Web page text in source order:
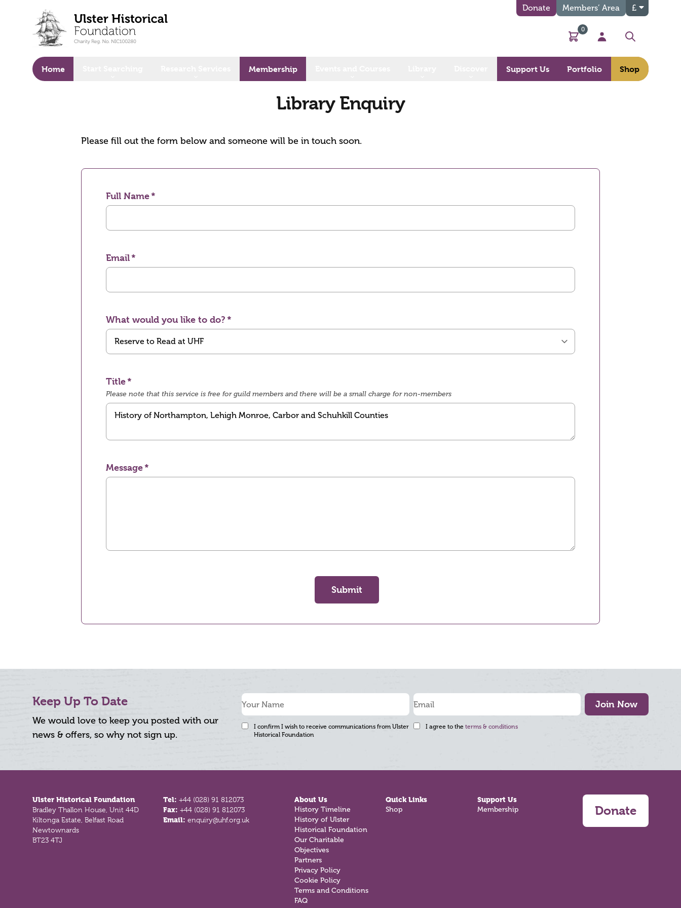
Donate Members’ Area £
Basket
0
My Account
Search
Home Membership Support Us Portfolio Shop
Library Enquiry
Please fill out the form below and someone will be in touch soon.
Full Name
Email
What would you like to do?
Title
Please note that this service is free for guild members and there will be a small charge for non-members
Message
Submit
Keep Up To Date
We would love to keep you posted with our
news & offers, so why not sign up.
Join Now
I confirm I wish to receive communications from Ulster
Historical Foundation
I agree to the terms & conditions
Ulster Historical Foundation
Bradley Thallon House, Unit 44D
Kiltonga Estate, Belfast Road
Newtownards
BT23 4TJ
Tel:+44 (028) 91 812073
Fax:+44 (028) 91 812073
Email:enquiry@uhf.org.uk
About Us
History Timeline
History of Ulster
Historical Foundation
Our Charitable
Objectives
Partners
Privacy Policy
Cookie Policy
Terms and Conditions
FAQ
Quick Links
Shop
Support Us
Membership Donate